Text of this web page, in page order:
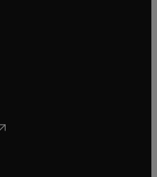
new tab/window
window
new tab/window
new tab/window
opens in new tab/window
new tab/window
new tab/window